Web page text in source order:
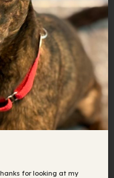
for looking at my